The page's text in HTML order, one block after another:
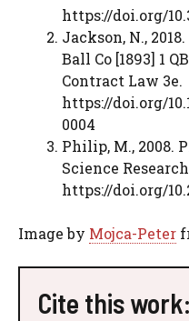
https://doi.org/
Jackson, N.,
Ball Co [1893] 1
Contract Law 3e.
https://doi.org/
0004
Philip, M., 2008.
Science
https://doi.org/
Image by Mojca-Peter
Cite this work: